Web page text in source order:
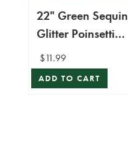
22" Green Sequin
Glitter Poinsettia
Stem
$11.99
ADD TO CART